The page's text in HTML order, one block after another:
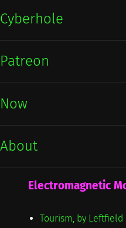
Cyberhole
Patreon
Now
About
Electromagnetic
Tourism, by Leftfield